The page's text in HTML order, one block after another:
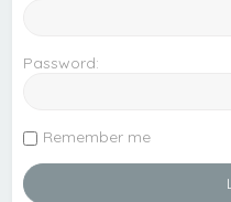
Password:
Remember me